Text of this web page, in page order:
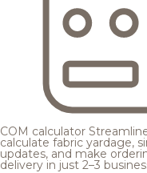
COM calculator
calculate fabric yardage,
updates, and make
delivery in just 2–3